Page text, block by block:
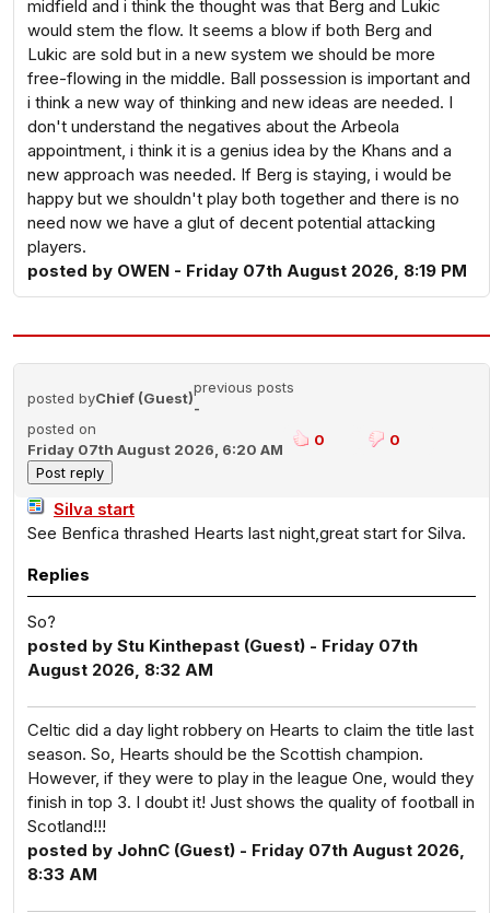
midfield and i think the thought was that Berg and Lukic
would stem the flow. It seems a blow if both Berg and
Lukic are sold but in a new system we should be more
free-flowing in the middle. Ball possession is important and
i think a new way of thinking and new ideas are needed. I
don't understand the negatives about the Arbeola
appointment, i think it is a genius idea by the Khans and a
new approach was needed. If Berg is staying, i would be
happy but we shouldn't play both together and there is no
need now we have a glut of decent potential attacking
players.
posted by OWEN - Friday 07th August 2026, 8:19 PM
posted byChief (Guest)
previous posts
-
posted on
Friday 07th August 2026, 6:20 AM
0 0
Silva start
See Benfica thrashed Hearts last night,great start for Silva.
Replies
So?
posted by Stu Kinthepast (Guest) - Friday 07th
August 2026, 8:32 AM
Celtic did a day light robbery on Hearts to claim the title last
season. So, Hearts should be the Scottish champion.
However, if they were to play in the league One, would they
finish in top 3. I doubt it! Just shows the quality of football in
Scotland!!!
posted by JohnC (Guest) - Friday 07th August 2026,
8:33 AM